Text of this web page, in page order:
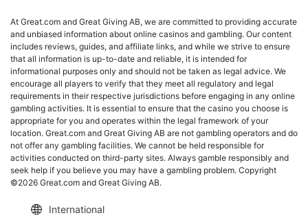
At Great.com and Great Giving AB, we are committed to providing accurate
and unbiased information about online casinos and gambling. Our content
includes reviews, guides, and affiliate links, and while we strive to ensure
that all information is up-to-date and reliable, it is intended for
informational purposes only and should not be taken as legal advice. We
encourage all players to verify that they meet all regulatory and legal
requirements in their respective jurisdictions before engaging in any online
gambling activities. It is essential to ensure that the casino you choose is
appropriate for you and operates within the legal framework of your
location. Great.com and Great Giving AB are not gambling operators and do
not offer any gambling facilities. We cannot be held responsible for
activities conducted on third-party sites. Always gamble responsibly and
seek help if you believe you may have a gambling problem. Copyright
©2026 Great.com and Great Giving AB.
International